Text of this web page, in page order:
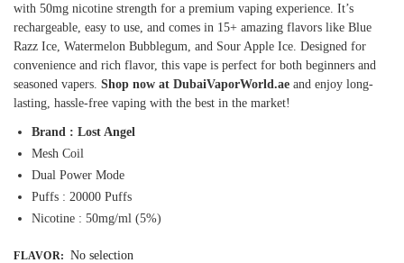
with 50mg nicotine strength for a premium vaping experience. It’s
rechargeable, easy to use, and comes in 15+ amazing flavors like Blue
Razz Ice, Watermelon Bubblegum, and Sour Apple Ice. Designed for
convenience and rich flavor, this vape is perfect for both beginners and
seasoned vapers. Shop now at DubaiVaporWorld.ae and enjoy long-
lasting, hassle-free vaping with the best in the market!
Brand : Lost Angel
Mesh Coil
Dual Power Mode
Puffs : 20000 Puffs
Nicotine : 50mg/ml (5%)
FLAVOR: No selection